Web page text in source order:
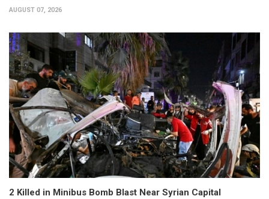
AUGUST 07, 2026
2 Killed in Minibus Bomb Blast Near Syrian Capital